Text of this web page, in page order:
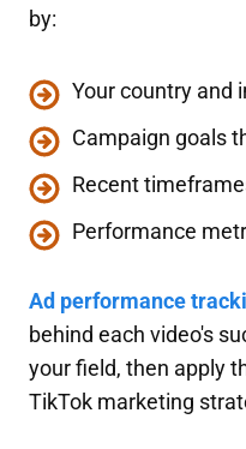
by:
Your country and
Campaign goals
Recent
Performance
Ad performance
behind each video's
your field, then apply
TikTok marketing